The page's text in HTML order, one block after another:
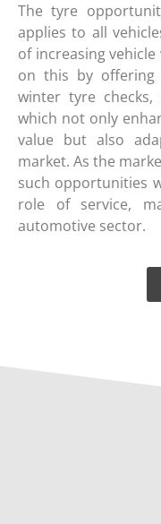
The tyre
applies to all
of increasing vehicle
on this by offering
winter tyre checks,
which not only
value but also
market. As the
such opportunities
role of service,
automotive sector.